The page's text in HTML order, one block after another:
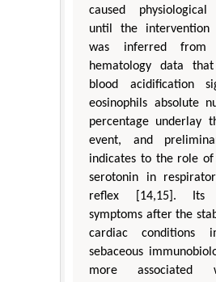
caused physiological
until the intervention
was inferred from
hematology data that
blood acidification
eosinophils absolute
percentage underlay
event, and
indicates to the role of
serotonin in
reflex [14,15]. Its
symptoms after the
cardiac conditions
sebaceous
more associated